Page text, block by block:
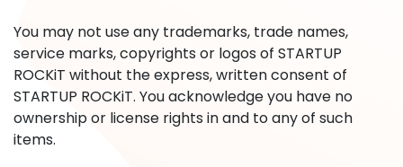
You may not use any trademarks, trade names,
service marks, copyrights or logos of STARTUP
ROCKiT without the express, written consent of
STARTUP ROCKiT. You acknowledge you have no
ownership or license rights in and to any of such
items.